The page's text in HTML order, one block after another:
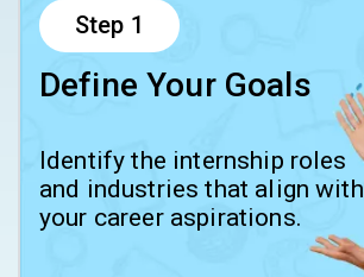
Step 1
Define Your Goals
Identify the internship roles
and industries that align with
your career aspirations.